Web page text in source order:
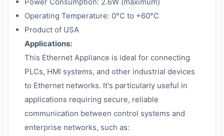
Operating Temperature: 0°C to +60°C
Product of USA
Applications:
This Ethernet Appliance is ideal for connecting
PLCs, HMI systems, and other industrial devices
to Ethernet networks. It's particularly useful in
applications requiring secure, reliable
communication between control systems and
enterprise networks, such as: